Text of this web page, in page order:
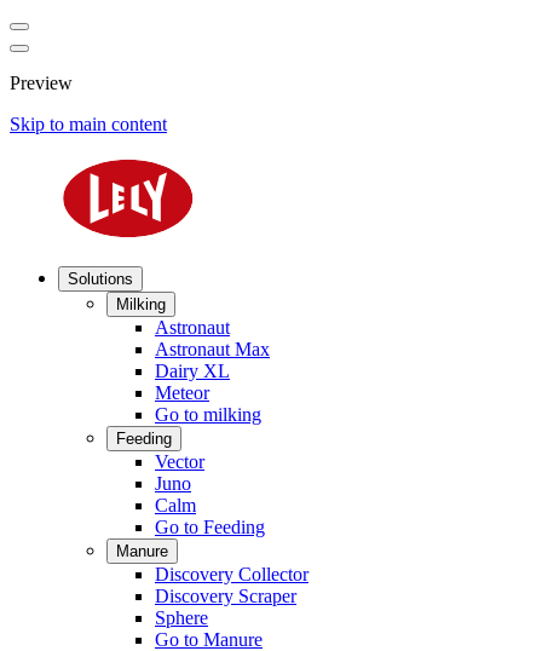
Preview
Skip to main content
Solutions
Milking
Astronaut
Astronaut Max
Dairy XL
Meteor
Go to milking
Feeding
Vector
Juno
Calm
Go to Feeding
Manure
Discovery Collector
Discovery Scraper
Sphere
Go to Manure